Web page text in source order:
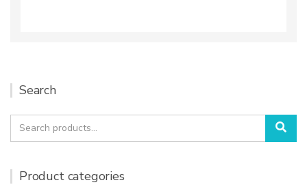
Search
Search
for:
Product categories